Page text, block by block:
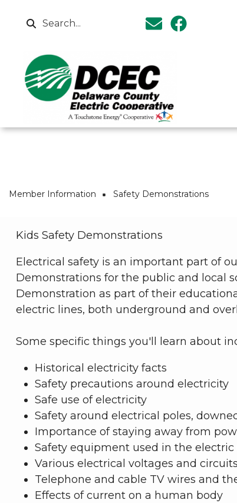
Search
Breadcrumb
Member Information Safety Demonstrations
Kids Safety Demonstrations
Electrical safety is an important part of
Demonstrations for the public and local
Demonstration as part of their
electric lines, both underground and
Some specific things you'll learn about
Historical electricity facts
Safety precautions around electricity
Safe use of electricity
Safety around electrical poles,
Importance of staying away from
Safety equipment used in the
Various electrical voltages and circuits
Telephone and cable TV wires and
Effects of current on a human body